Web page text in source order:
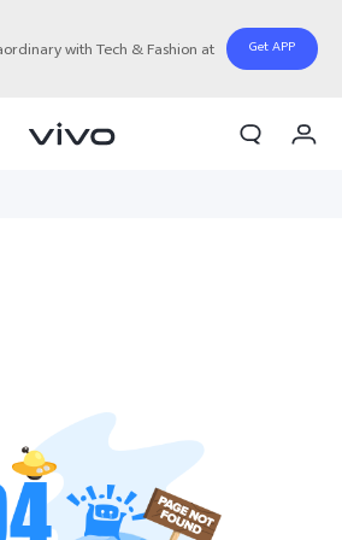
with Tech & Fashion at
Get APP